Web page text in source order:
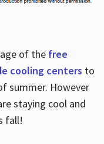
of the free
cooling centers to
summer. However
staying cool and
fall!